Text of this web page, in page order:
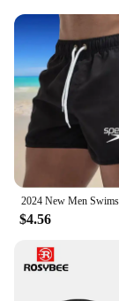
activities and
Performance
ensures
Shape or
multiple sizes
Applicable
versatile
Features:
|Wholesale|
**Versatile
testament to
These board
$4.56